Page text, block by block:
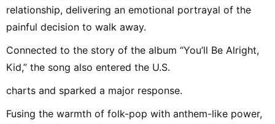
relationship, delivering an emotional portrayal of the
painful decision to walk away.
Connected to the story of the album “You’ll Be Alright,
Kid,” the song also entered the U.S.
charts and sparked a major response.
Fusing the warmth of folk-pop with anthem-like power,